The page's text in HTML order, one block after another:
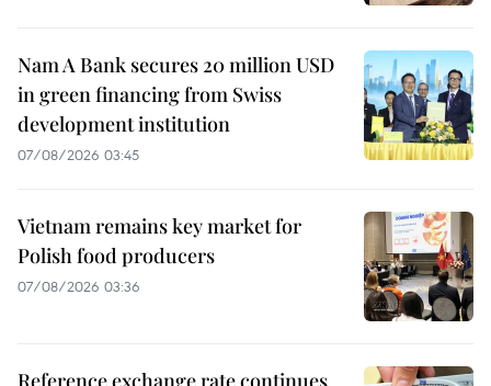
Nam A Bank secures 20 million USD
in green financing from Swiss
development institution
07/08/2026 03:45
Vietnam remains key market for
Polish food producers
07/08/2026 03:36
Reference exchange rate continues